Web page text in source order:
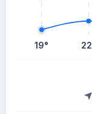
19° 22